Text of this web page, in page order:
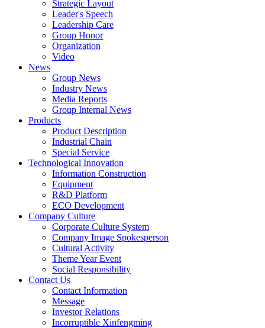
Strategic Layout
Leader's Speech
Leadership Care
Group Honor
Organization
Video
News
Group News
Industry News
Media Reports
Group Internal News
Products
Product Description
Industrial Chain
Special Service
Technological Innovation
Information Construction
Equipment
R&D Platform
ECO Development
Company Culture
Corporate Culture System
Company Image Spokesperson
Cultural Activity
Theme Year Event
Social Responsibility
Contact Us
Contact Information
Message
Investor Relations
Incorruptible Xinfengming